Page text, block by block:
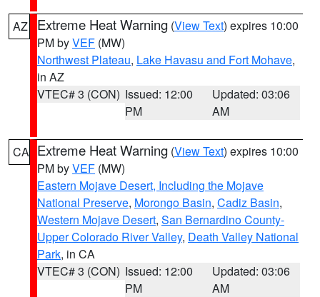
AZ Extreme Heat Warning (View Text) expires 10:00
PM byVEF (MW)
Northwest Plateau, Lake Havasu and Fort Mohave,
in AZ
VTEC# 3 (CON) Issued: 12:00
PM
Updated: 03:06
AM
CA Extreme Heat Warning (View Text) expires 10:00
PM byVEF (MW)
Eastern Mojave Desert, Including the Mojave
National Preserve, Morongo Basin, Cadiz Basin,
Western Mojave Desert, San Bernardino County-
Upper Colorado River Valley, Death Valley National
Park, in CA
VTEC# 3 (CON) Issued: 12:00
PM
Updated: 03:06
AM